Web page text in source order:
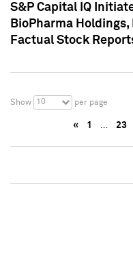
S&P Capital IQ
BioPharma Holdings,
Factual Stock
Show 10 per page
« 1 … 23